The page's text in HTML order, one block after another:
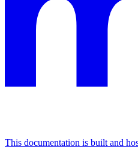
This documentation is built and